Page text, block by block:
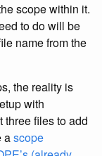
scope within it.
to do will be
name from the
the reality is
with
three files to add
ascope